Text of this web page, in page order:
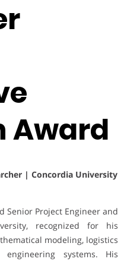
Award
| Concordia University
Senior Project Engineer and
recognized for his
modeling, logistics
systems. His